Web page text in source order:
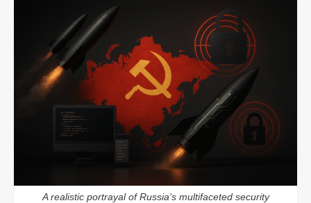
A realistic portrayal of Russia’s multifaceted security